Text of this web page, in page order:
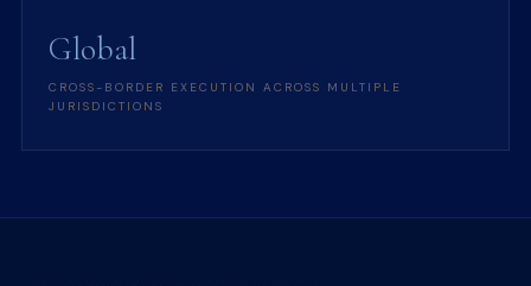
Global
CROSS-BORDER EXECUTION ACROSS MULTIPLE
JURISDICTIONS